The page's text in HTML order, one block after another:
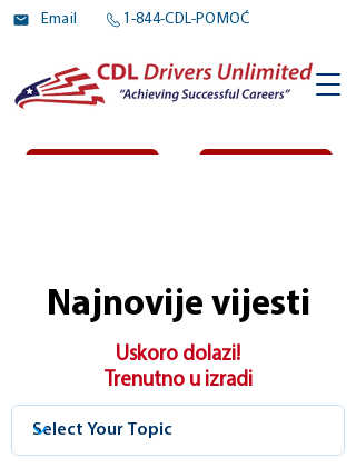
Email 1-844-CDL-POMOĆ
Najnovije vijesti
Uskoro dolazi!
Trenutno u izradi